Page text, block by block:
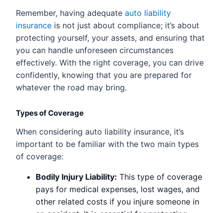
Remember, having adequate auto liability
insurance is not just about compliance; it’s about
protecting yourself, your assets, and ensuring that
you can handle unforeseen circumstances
effectively. With the right coverage, you can drive
confidently, knowing that you are prepared for
whatever the road may bring.
Types of Coverage
When considering auto liability insurance, it’s
important to be familiar with the two main types
of coverage:
Bodily Injury Liability: This type of coverage
pays for medical expenses, lost wages, and
other related costs if you injure someone in